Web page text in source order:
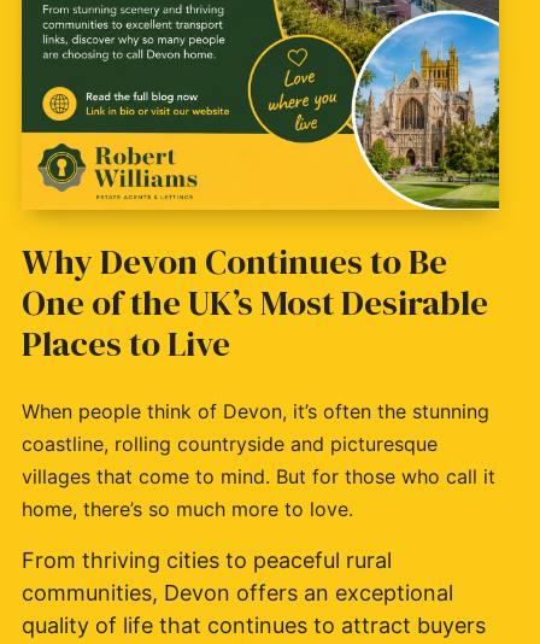
Why Devon Continues to Be
One of the UK’s Most Desirable
Places to Live
When people think of Devon, it’s often the stunning
coastline, rolling countryside and picturesque
villages that come to mind. But for those who call it
home, there’s so much more to love.
From thriving cities to peaceful rural
communities, Devon offers an exceptional
quality of life that continues to attract buyers